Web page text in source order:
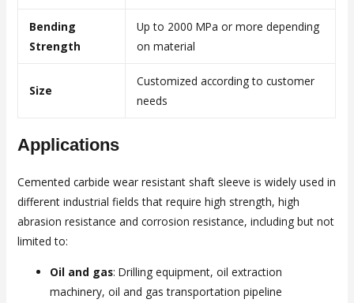
Bending
Strength
Up to 2000 MPa or more depending
on material
Size
Customized according to customer
needs
Applications
Cemented carbide wear resistant shaft sleeve is widely used in
different industrial fields that require high strength, high
abrasion resistance and corrosion resistance, including but not
limited to:
Oil and gas: Drilling equipment, oil extraction
machinery, oil and gas transportation pipeline